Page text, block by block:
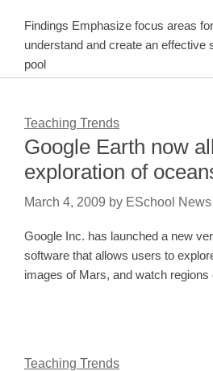
Findings Emphasize focus areas
understand and create an effective
pool
Teaching Trends
Google Earth now
exploration of
March 4, 2009 by ESchool News
Google Inc. has launched a new
software that allows users to
images of Mars, and watch
Teaching Trends